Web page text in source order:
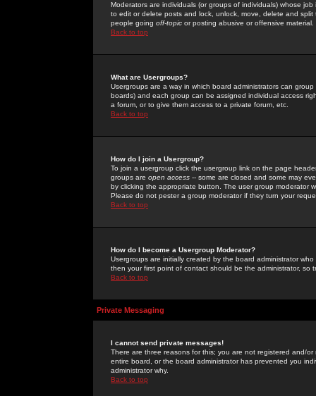
Moderators are individuals (or groups of individuals) whose
to edit or delete posts and lock, unlock, move, delete and
people going off-topic or posting abusive or offensive material.
Back to top
What are Usergroups?
Usergroups are a way in which board administrators can
boards) and each group can be assigned individual access
a forum, or to give them access to a private forum, etc.
Back to top
How do I join a Usergroup?
To join a usergroup click the usergroup link on the page
groups are open access -- some are closed and some may
by clicking the appropriate button. The user group moderator
Please do not pester a group moderator if they turn your
Back to top
How do I become a Usergroup Moderator?
Usergroups are initially created by the board administrator
then your first point of contact should be the administrator, so
Back to top
Private Messaging
I cannot send private messages!
There are three reasons for this; you are not registered and/
entire board, or the board administrator has prevented you
administrator why.
Back to top